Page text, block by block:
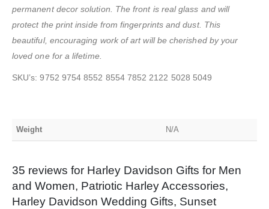
permanent decor solution. The front is real glass and will
protect the print inside from fingerprints and dust. This
beautiful, encouraging work of art will be cherished by your
loved one for a lifetime.
SKU’s: 9752 9754 8552 8554 7852 2122 5028 5049
Weight N/A
35 reviews for Harley Davidson Gifts for Men
and Women, Patriotic Harley Accessories,
Harley Davidson Wedding Gifts, Sunset